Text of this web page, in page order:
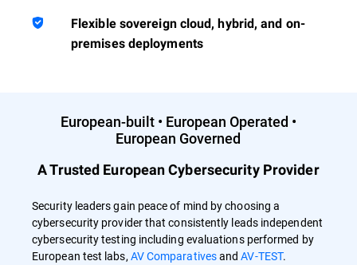
Flexible sovereign cloud, hybrid, and on-
premises deployments
European-built • European Operated •
European Governed
A Trusted European Cybersecurity Provider
Security leaders gain peace of mind by choosing a
cybersecurity provider that consistently leads independent
cybersecurity testing including evaluations performed by
European test labs, AV ComparativesandAV-TEST.